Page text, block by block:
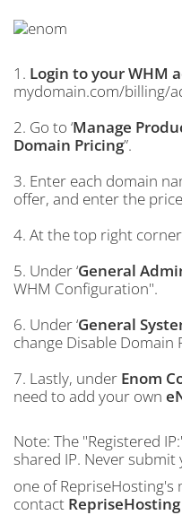
1. Login to your WHM
mydomain.com/billing/
2. Go to ‘Manage
Domain Pricing”.
3. Enter each domain
offer, and enter the
4. At the top right
5. Under ‘General
WHM Configuration".
6. Under ‘General
change Disable Domain
7. Lastly, under Enom
need to add your own
Note: The "Registered
shared IP. Never
one of RepriseHosting's
contact RepriseHosting